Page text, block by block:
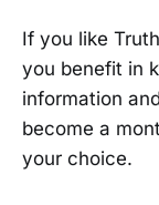
If you like
you benefit in
information
become a
your choice.